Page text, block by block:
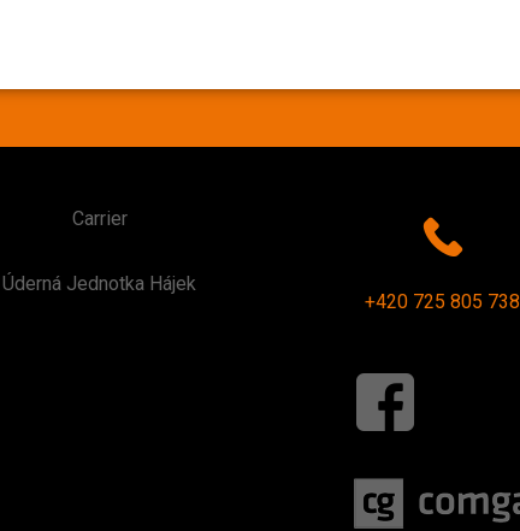
Carrier
Úderná Jednotka Hájek
+420 725 805 738